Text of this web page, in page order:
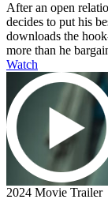
After an open
decides to put his
downloads the
more than he
Watch
2024 Movie Trailer